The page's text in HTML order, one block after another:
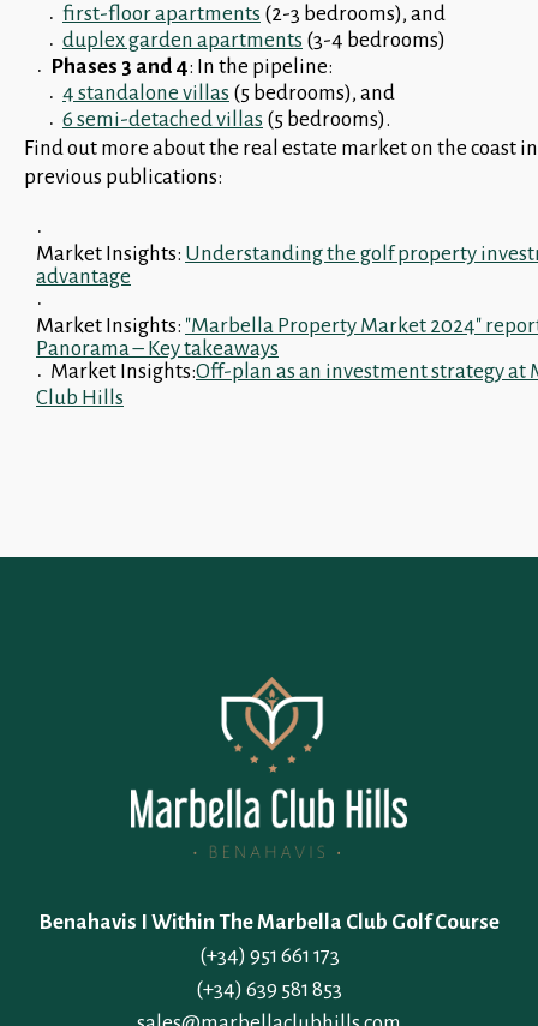
first-floor apartments (2-3 bedrooms), and
duplex garden apartments (3-4 bedrooms)
Phases 3 and 4: In the pipeline:
4 standalone villas (5 bedrooms), and
6 semi-detached villas (5 bedrooms).
Find out more about the real estate market on the coast
previous publications:
Market Insights: Understanding the golf property
advantage
Market Insights: "Marbella Property Market 2024"
Panorama – Key takeaways
Market Insights:Off-plan as an investment strategy at
Club Hills
Benahavis I Within The Marbella Club Golf Course
(+34) 951 661 173
(+34) 639 581 853